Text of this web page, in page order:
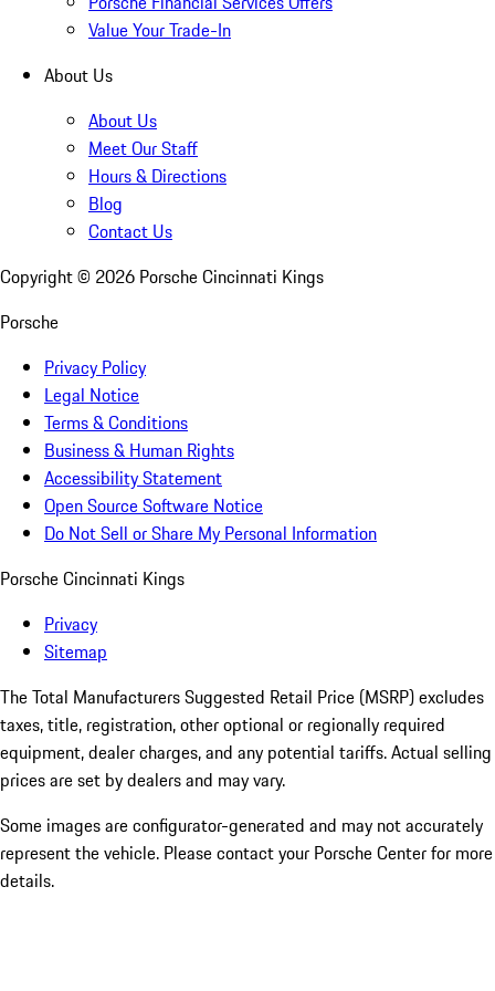
Value Your Trade-In
About Us
About Us
Meet Our Staff
Hours & Directions
Blog
Contact Us
Copyright © 2026 Porsche Cincinnati Kings
Porsche
Privacy Policy
Legal Notice
Terms & Conditions
Business & Human Rights
Accessibility Statement
Open Source Software Notice
Do Not Sell or Share My Personal Information
Porsche Cincinnati Kings
Privacy
Sitemap
The Total Manufacturers Suggested Retail Price (MSRP) excludes
taxes, title, registration, other optional or regionally required
equipment, dealer charges, and any potential tariffs. Actual selling
prices are set by dealers and may vary.
Some images are configurator-generated and may not accurately
represent the vehicle. Please contact your Porsche Center for more
details.